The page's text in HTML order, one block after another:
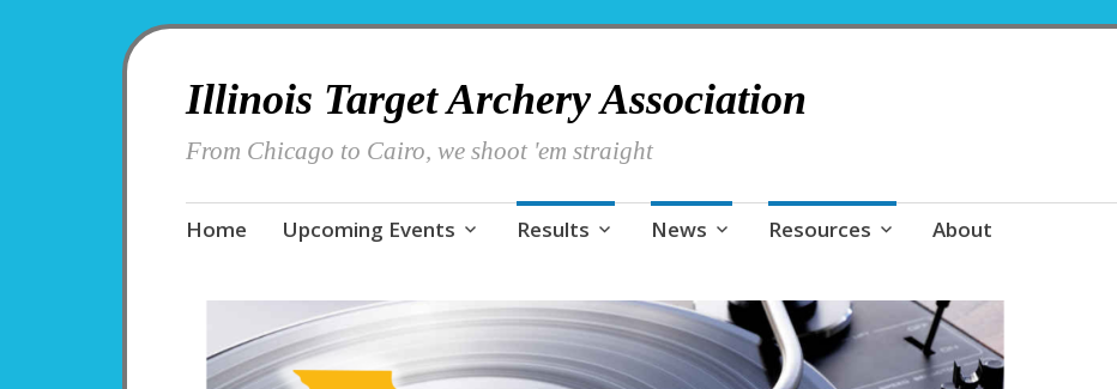
Illinois Target Archery Association
From Chicago to Cairo, we shoot 'em straight
Skip
Home Upcoming Events Results News Resources About